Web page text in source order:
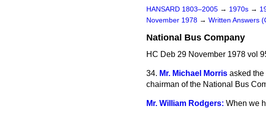
HANSARD 1803–2005 → 1970s →
November 1978 → Written Answers
National Bus Company
HC Deb 29 November 1978 vol
34. Mr. Michael Morris asked the
chairman of the National Bus
Mr. William Rodgers: When we